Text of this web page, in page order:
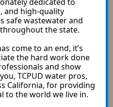
and high-quality
safe wastewater and
the state.
come to an end, it’s
the hard work done
and show
TCPUD water pros,
California, for providing
to the world we live in.